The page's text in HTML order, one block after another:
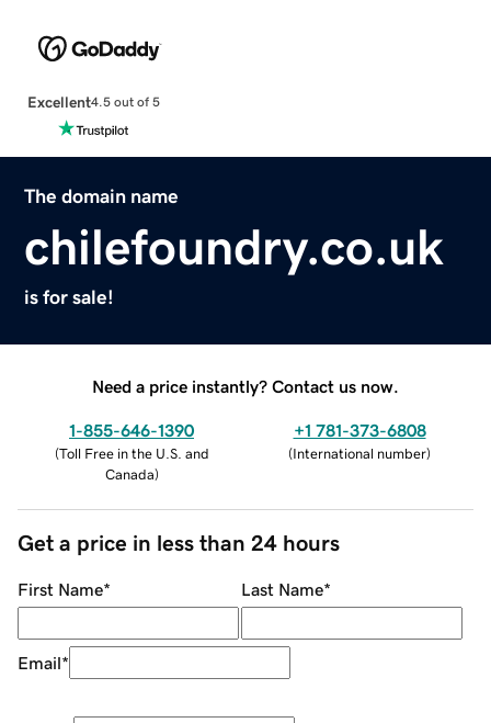
Excellent4.5 out of 5
The domain name
chilefoundry.co.uk
is for sale!
Need a price instantly? Contact us now.
1-855-646-1390
(Toll Free in the U.S. and
Canada)
+1 781-373-6808
(International number)
Get a price in less than 24 hours
First Name* Last Name*
Email*